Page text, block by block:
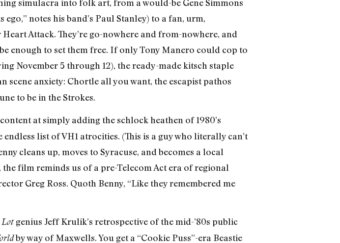
simulacra into folk art, from a would-be Gene Simmons
notes his band’s Paul Stanley) to a fan, urm,
Attack. They’re go-nowhere and from-nowhere, and
enough to set them free. If only Tony Manero could cop to
November 5 through 12), the ready-made kitsch staple
anxiety: Chortle all you want, the escapist pathos
to be in the Strokes.
at simply adding the schlock heathen of 1980’s
list of VH1 atrocities. (This is a guy who literally can’t
cleans up, moves to Syracuse, and becomes a local
film reminds us of a pre-Telecom Act era of regional
Greg Ross. Quoth Benny, “Like they remembered me
Lot genius Jeff Krulik’s retrospective of the mid-’80s public
by way of Maxwells. You get a “Cookie Puss”-era Beastie